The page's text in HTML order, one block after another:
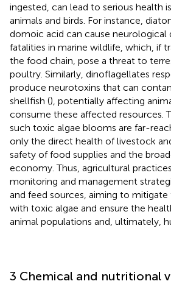
ingested, can lead to serious health
animals and birds. For instance,
domoic acid can cause neurological
fatalities in marine wildlife, which, if
the food chain, pose a threat to
poultry. Similarly, dinoflagellates
produce neurotoxins that can
shellfish (), potentially affecting
consume these affected resources.
such toxic algae blooms are far-
only the direct health of livestock
safety of food supplies and the
economy. Thus, agricultural
monitoring and management
and feed sources, aiming to mitigate
with toxic algae and ensure the
animal populations and, ultimately,
3 Chemical and nutritional